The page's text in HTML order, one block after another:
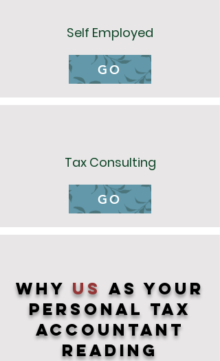
Self Employed
GO
Tax Consulting
GO
Whyus As YOur
Personal Tax
Accountant
Reading